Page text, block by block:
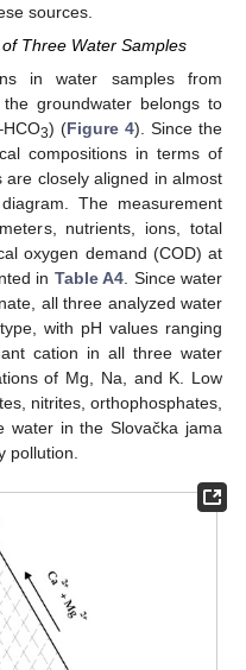
sources.
Three Water Samples
in water samples from
groundwater belongs to
3) (Figure 4). Since the
compositions in terms of
closely aligned in almost
The measurement
nutrients, ions, total
oxygen demand (COD) at
in Table A4 . Since water
all three analyzed water
with pH values ranging
cation in all three water
of Mg, Na, and K. Low
nitrites, orthophosphates,
water in the Slovačka jama
pollution.